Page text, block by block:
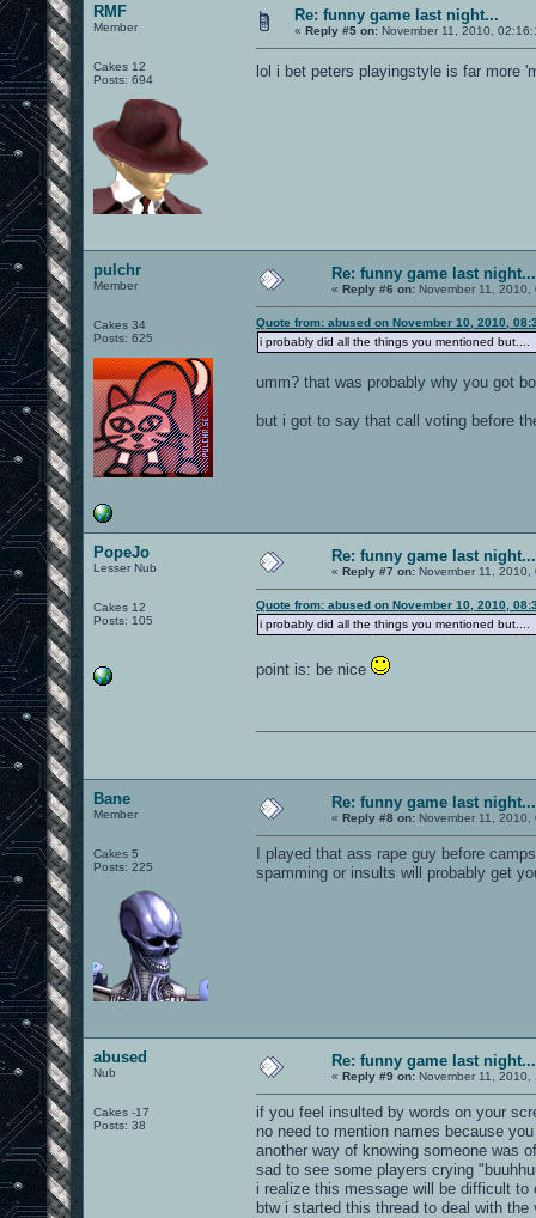
RMF
Member
Cakes 12
Posts: 694
Re: funny game last night...
« Reply #5 on: November 11, 2010,
lol i bet peters playingstyle is far more
pulchr
Member
Cakes 34
Posts: 625
Re: funny game last night...
« Reply #6 on: November 11, 2010,
Quote from: abused on November 10, 2010,
i probably did all the things you mentioned
umm? that was probably why you got
but i got to say that call voting before
PopeJo
Lesser Nub
Cakes 12
Posts: 105
Re: funny game last night...
« Reply #7 on: November 11, 2010,
Quote from: abused on November 10, 2010,
i probably did all the things you mentioned
point is: be nice
Bane
Member
Cakes 5
Posts: 225
Re: funny game last night...
« Reply #8 on: November 11, 2010,
I played that ass rape guy before
spamming or insults will probably get
abused
Nub
Cakes -17
Posts: 38
Re: funny game last night...
« Reply #9 on: November 11, 2010,
if you feel insulted by words on your
no need to mention names because
another way of knowing someone was
sad to see some players crying
i realize this message will be difficult to
btw i started this thread to deal with